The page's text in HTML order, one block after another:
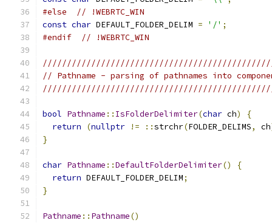
#else
// !WEBRTC_WIN
const char DEFAULT_FOLDER_DELIM = '/' ;
#endif
// !WEBRTC_WIN
// Pathname - parsing of pathnames into
bool Pathname :: IsFolderDelimiter(char ch)
{
return
(nullptr != ::strchr(FOLDER_DELIMS, ch
}
char Pathname ::DefaultFolderDelimiter()
{
return DEFAULT_FOLDER_DELIM;
}
Pathname :: Pathname()